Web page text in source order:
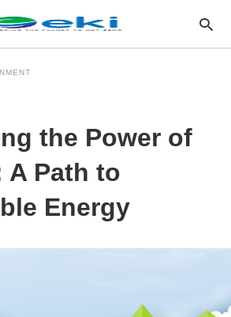
the Power of
Path to
Energy